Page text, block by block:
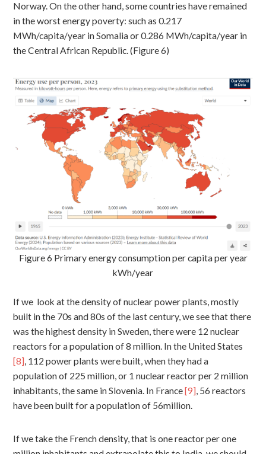
Norway. On the other hand, some countries have remained
in the worst energy poverty: such as 0.217
MWh/capita/year in Somalia or 0.286 MWh/capita/year in
the Central African Republic. (Figure 6)
Figure 6 Primary energy consumption per capita per year
kWh/year
If we look at the density of nuclear power plants, mostly
built in the 70s and 80s of the last century, we see that there
was the highest density in Sweden, there were 12 nuclear
reactors for a population of 8 million. In the United States
[8], 112 power plants were built, when they had a
population of 225 million, or 1 nuclear reactor per 2 million
inhabitants, the same in Slovenia. In France[9], 56 reactors
have been built for a population of 56million.
If we take the French density, that is one reactor per one